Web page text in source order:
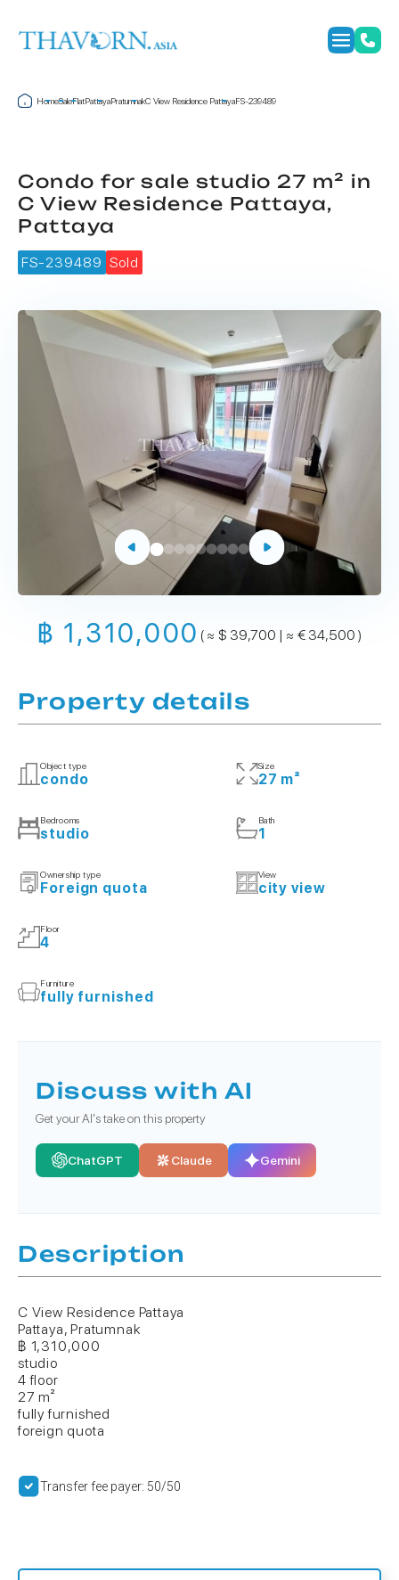
HomeSaleFlatPattayaPratumnakC View Residence PattayaFS-239489
Condo for sale studio 27 m² in
C View Residence Pattaya,
Pattaya
FS-239489 Sold
฿ 1,310,000 ( ≈ $ 39,700 | ≈ € 34,500 )
Property details
Object type
condo
Size
27 m²
Bedrooms
studio
Bath
1
Ownership type
Foreign quota
View
city view
Floor
4
Furniture
fully furnished
Discuss with AI
Get your AI's take on this property
ChatGPT Claude Gemini
Description
C View Residence Pattaya
Pattaya, Pratumnak
฿ 1,310,000
studio
4 floor
27 m²
fully furnished
foreign quota
Transfer fee payer: 50/50